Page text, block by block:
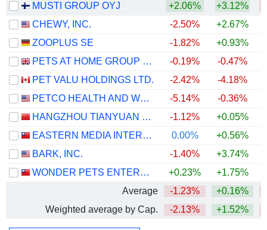
MUSTI GROUP OYJ
+2.06% +3.12%
CHEWY, INC.
-2.50% +2.67%
ZOOPLUS SE
-1.82% +0.93%
PETS AT HOME GROUP PLC
-0.19% -0.47%
PET VALU HOLDINGS LTD.
-2.42% -4.18%
PETCO HEALTH AND WELLNESS COMPANY, INC.
-5.14% -0.36%
HANGZHOU TIANYUAN PET PRODUCTS CO., LTD
-1.12% +0.05%
EASTERN MEDIA INTERNATIONAL CORPORATION
0.00% +0.56%
BARK, INC.
-1.40% +3.74%
WONDER PETS ENTERPRISES CORPORATION
+0.23% +1.75%
Average
-1.23% +0.16%
Weighted average by Cap.
-2.13% +1.52%